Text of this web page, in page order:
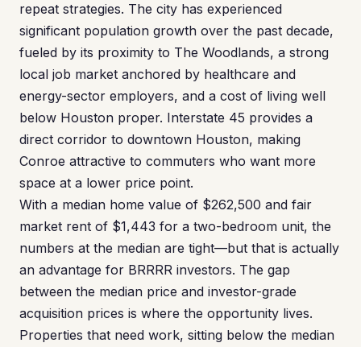
repeat strategies. The city has experienced
significant population growth over the past decade,
fueled by its proximity to The Woodlands, a strong
local job market anchored by healthcare and
energy-sector employers, and a cost of living well
below Houston proper. Interstate 45 provides a
direct corridor to downtown Houston, making
Conroe attractive to commuters who want more
space at a lower price point.
With a median home value of $262,500 and fair
market rent of $1,443 for a two-bedroom unit, the
numbers at the median are tight—but that is actually
an advantage for BRRRR investors. The gap
between the median price and investor-grade
acquisition prices is where the opportunity lives.
Properties that need work, sitting below the median